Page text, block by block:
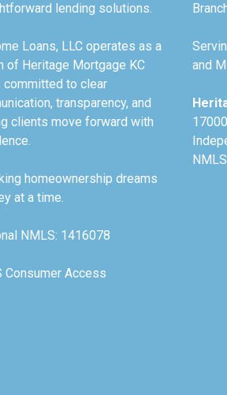
lending solutions.
Loans, LLC operates as a
of Heritage Mortgage KC
committed to clear
transparency, and
clients move forward with
homeownership dreams
at a time.
NMLS: 1416078
Consumer Access
and